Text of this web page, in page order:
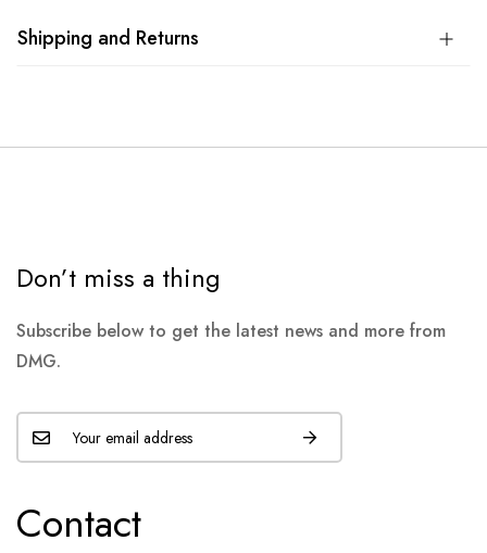
Shipping and Returns
Don’t miss a thing
Subscribe below to get the latest news and more from
DMG.
Contact